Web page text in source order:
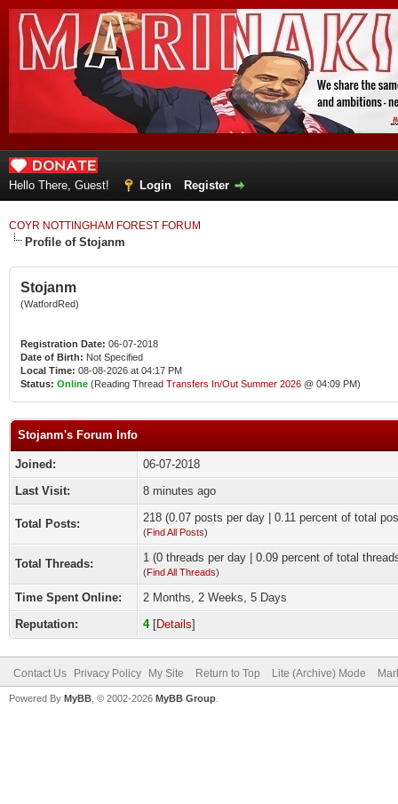
Hello There, Guest! Login Register
COYR NOTTINGHAM FOREST FORUM
Profile of Stojanm
Stojanm
(WatfordRed)
Registration Date: 06-07-2018
Date of Birth: Not Specified
Local Time: 08-08-2026 at 04:17 PM
Status: Online (Reading Thread Transfers In/Out Summer 2026 @ 04:09 PM)
Stojanm's Forum Info
Joined:
06-07-2018
Last Visit:
8 minutes ago
Total Posts: 218 (0.07 posts per day | 0.11 percent of total
(Find All Posts)
Total Threads: 1 (0 threads per day | 0.09 percent of total
(Find All Threads)
Time Spent Online:
2 Months, 2 Weeks, 5 Days
Reputation:
4 [Details]
Contact Us Privacy Policy My Site Return to Top Lite (Archive) Mode
Powered By MyBB , © 2002-2026 MyBB Group